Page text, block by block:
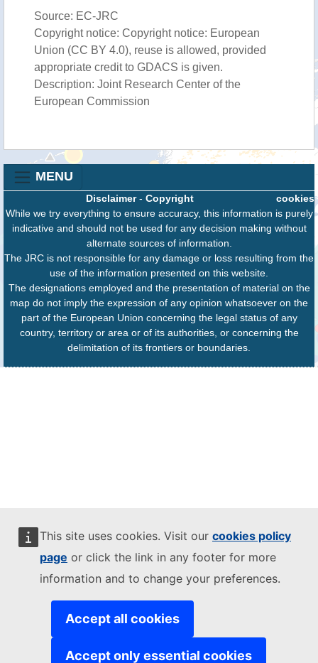
This site uses cookies. Visit our cookies policy
page or click the link in any footer for more
information and to change your preferences.
Accept all cookies
Accept only essential cookies
Source: EC-JRC
Copyright notice: Copyright notice: European
Union (CC BY 4.0), reuse is allowed, provided
appropriate credit to GDACS is given.
Description: Joint Research Center of the
European Commission
MENU
cookies
Disclaimer- Copyright
While we try everything to ensure accuracy, this information is purely
indicative and should not be used for any decision making without
alternate sources of information.
The JRC is not responsible for any damage or loss resulting from the
use of the information presented on this website.
The designations employed and the presentation of material on the
map do not imply the expression of any opinion whatsoever on the
part of the European Union concerning the legal status of any
country, territory or area or of its authorities, or concerning the
delimitation of its frontiers or boundaries.